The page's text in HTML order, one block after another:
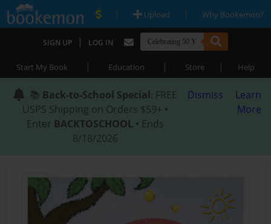
| Upload | Why Bookemon?
SIGN UP | LOG IN
Start My Book | Education | Store | Help
📚 Back-to-School Special: FREE
USPS Shipping on Orders $59+ •
Enter BACKTOSCHOOL • Ends
8/18/2026
Dismiss
Learn
More